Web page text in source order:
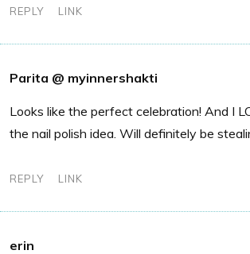
REPLY LINK
Parita @ myinnershakti
Looks like the perfect celebration! And I
the nail polish idea. Will definitely be
REPLY LINK
erin